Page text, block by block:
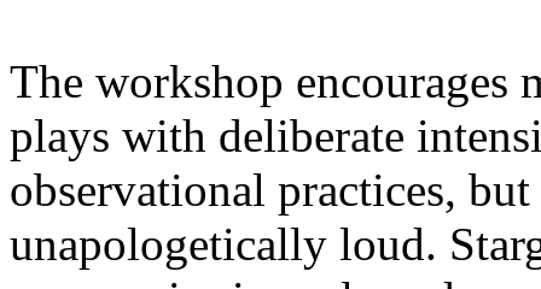
The workshop encourages
plays with deliberate
observational practices,
unapologetically loud.